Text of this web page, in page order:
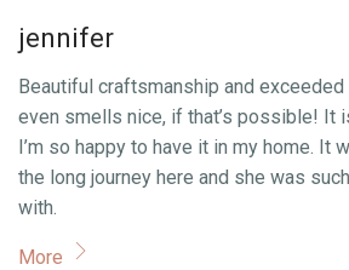
jennifer
Beautiful craftsmanship and
even smells nice, if that’s possible! It
I’m so happy to have it in my home. It
the long journey here and she was
with.
More